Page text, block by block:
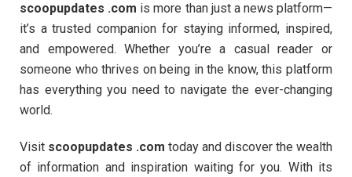
scoopupdates .com is more than just a news platform—
it’s a trusted companion for staying informed, inspired,
and empowered. Whether you’re a casual reader or
someone who thrives on being in the know, this platform
has everything you need to navigate the ever-changing
world.
Visit scoopupdates .com today and discover the wealth
of information and inspiration waiting for you. With its